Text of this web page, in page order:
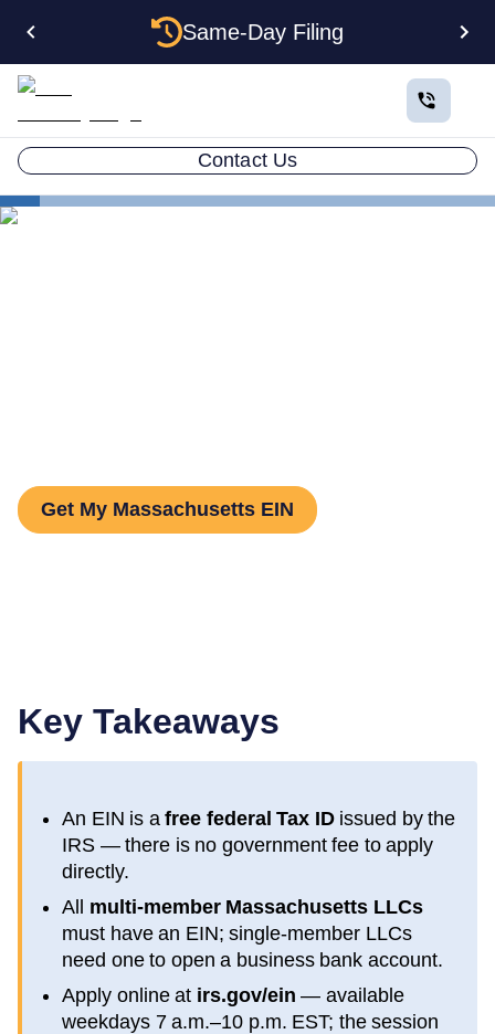
Same-Day Filing
Contact Us
Get My Massachusetts EIN
Key Takeaways
An EIN is a free federal Tax IDissued by the
IRS — there is no government fee to apply
directly.
All multi-member Massachusetts LLCs
must have an EIN; single-member LLCs
need one to open a business bank account.
Apply online at irs.gov/ein — available
weekdays 7 a.m.–10 p.m. EST; the session